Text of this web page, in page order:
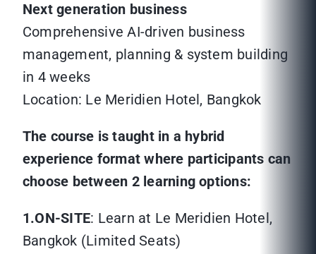
Next generation business
Comprehensive AI-driven business
management, planning & system building
in 4 weeks
Location: Le Meridien Hotel, Bangkok
The course is taught in a hybrid
experience format where participants can
choose between 2 learning options:
1.ON-SITE: Learn at Le Meridien Hotel,
Bangkok (Limited Seats)